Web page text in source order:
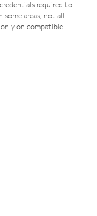
required to
areas; not all
on compatible